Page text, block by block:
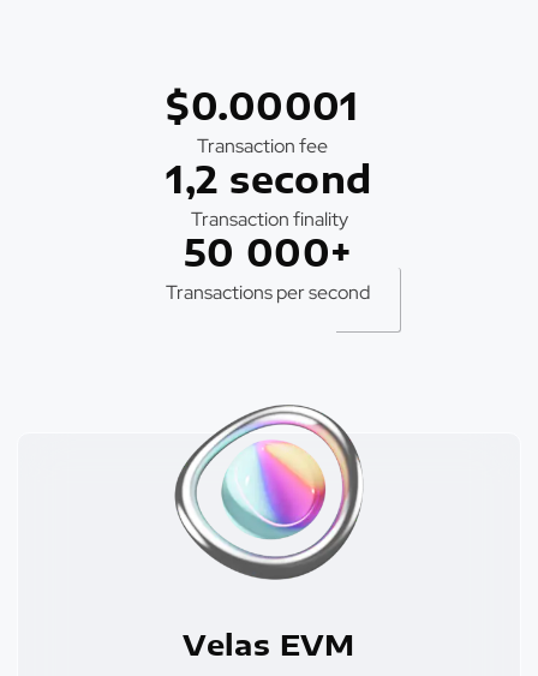
$0.00001
Transaction fee
1,2 second
Transaction finality
50 000+
Transactions per second
Velas EVM